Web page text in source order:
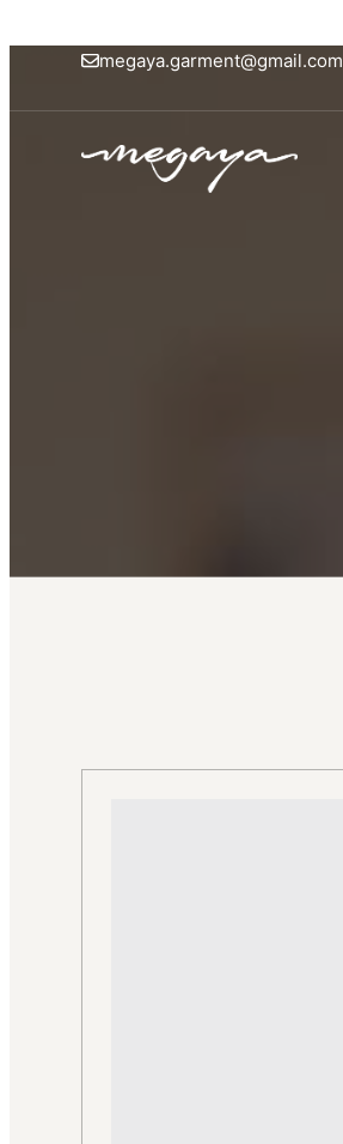
megaya.garment@gmail.com